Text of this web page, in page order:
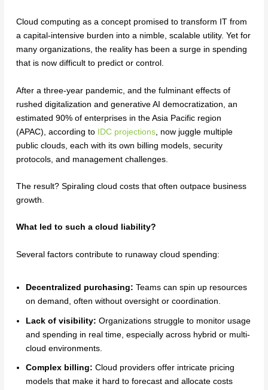
Cloud computing as a concept promised to transform IT from
a capital-intensive burden into a nimble, scalable utility. Yet for
many organizations, the reality has been a surge in spending
that is now difficult to predict or control.
After a three-year pandemic, and the fulminant effects of
rushed digitalization and generative AI democratization, an
estimated 90% of enterprises in the Asia Pacific region
(APAC), according to IDC projections, now juggle multiple
public clouds, each with its own billing models, security
protocols, and management challenges.
The result? Spiraling cloud costs that often outpace business
growth.
What led to such a cloud liability?
Several factors contribute to runaway cloud spending:
Decentralized purchasing: Teams can spin up resources
on demand, often without oversight or coordination.
Lack of visibility: Organizations struggle to monitor usage
and spending in real time, especially across hybrid or multi-
cloud environments.
Complex billing: Cloud providers offer intricate pricing
models that make it hard to forecast and allocate costs